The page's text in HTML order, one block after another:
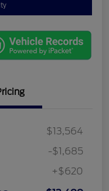
$13,564
-$1,685
+$620